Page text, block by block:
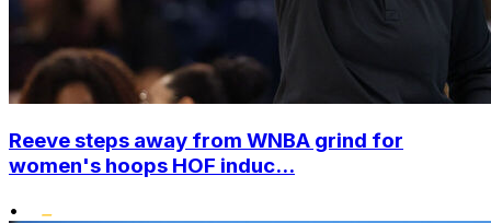
Reeve steps away from WNBA grind for
women's hoops HOF induc...
•